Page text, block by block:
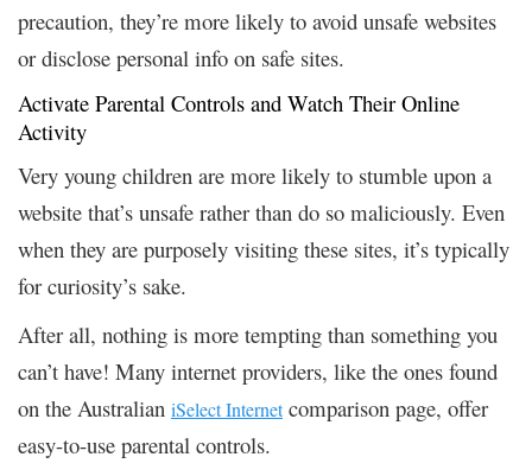
precaution, they’re more likely to avoid unsafe websites
or disclose personal info on safe sites.
Activate Parental Controls and Watch Their Online
Activity
Very young children are more likely to stumble upon a
website that’s unsafe rather than do so maliciously. Even
when they are purposely visiting these sites, it’s typically
for curiosity’s sake.
After all, nothing is more tempting than something you
can’t have! Many internet providers, like the ones found
on the Australian iSelect Internetcomparison page, offer
easy-to-use parental controls.